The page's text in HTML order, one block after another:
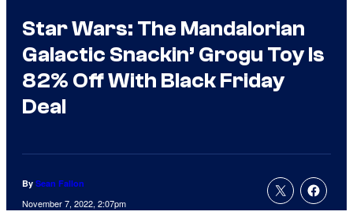
Star Wars: The Mandalorian
Galactic Snackin’ Grogu Toy Is
82% Off With Black Friday
Deal
By Sean Fallon
November 7, 2022, 2:07pm